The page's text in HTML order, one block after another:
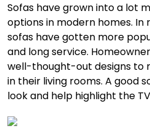
Sofas have grown into a lot
options in modern homes.
sofas have gotten more
and long service.
well-thought-out designs to
in their living rooms. A good
look and help highlight the